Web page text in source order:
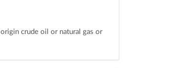
crude oil or natural gas or